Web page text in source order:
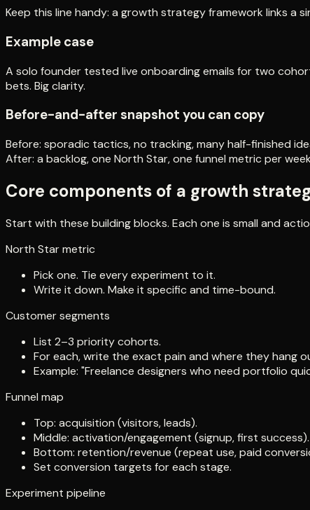
Keep this line handy: a growth strategy framework links a
Example case
A solo founder tested live onboarding emails for two
bets. Big clarity.
Before-and-after snapshot you can copy
Before: sporadic tactics, no tracking, many half-finished
After: a backlog, one North Star, one funnel metric per
Core components of a growth
Start with these building blocks. Each one is small and
North Star metric
Pick one. Tie every experiment to it.
Write it down. Make it specific and time-bound.
Customer segments
List 2–3 priority cohorts.
For each, write the exact pain and where they hang
Example: "Freelance designers who need portfolio
Funnel map
Top: acquisition (visitors, leads).
Middle: activation/engagement (signup, first success).
Bottom: retention/revenue (repeat use, paid
Set conversion targets for each stage.
Experiment pipeline